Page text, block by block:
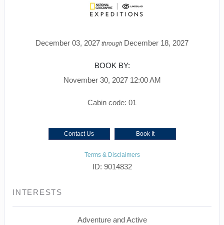
December 03, 2027 through December 18, 2027
BOOK BY:
November 30, 2027 12:00 AM
Cabin code: 01
Contact Us Book It
Terms & Disclaimers
ID: 9014832
INTERESTS
Adventure and Active